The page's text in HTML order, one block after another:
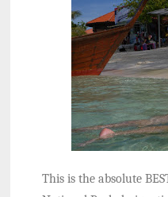
This is the absolute